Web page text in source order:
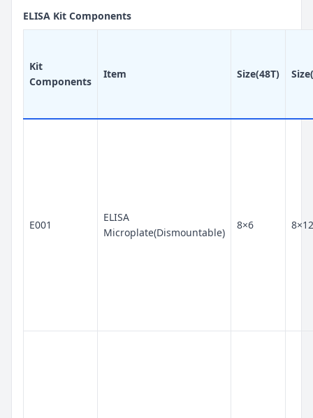
ELISA Kit Components
Kit
Components
Item Size(48T)
E001
ELISA
Microplate(Dismountable)
8×6 8×12